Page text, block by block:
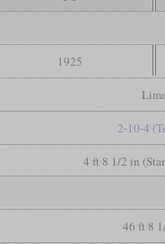
1925
2-10-4
4 ft 8 1/2 in
46 ft 8